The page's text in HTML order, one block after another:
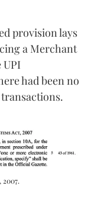
provision lays
a Merchant
UPI
had been no